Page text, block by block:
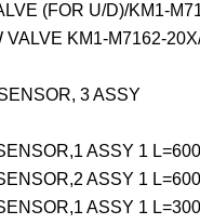
(FOR U/D)/KM1-
VALVE KM1-M7162-
SENSOR, 3
ASSY 1
ASSY 1
ASSY 1